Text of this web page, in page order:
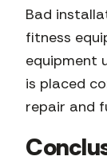
Bad
fitness
equipment
is placed
repair and